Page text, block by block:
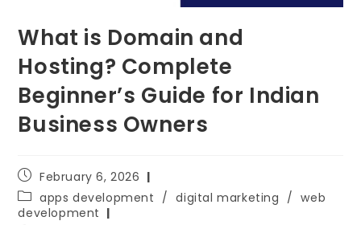
What is Domain and
Hosting? Complete
Beginner’s Guide for Indian
Business Owners
February 6, 2026
apps development / digital marketing / web
development